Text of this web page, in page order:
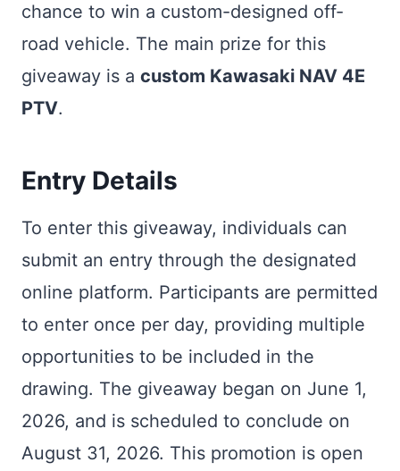
chance to win a custom-designed off-
road vehicle. The main prize for this
giveaway is a custom Kawasaki NAV 4E
PTV.
Entry Details
To enter this giveaway, individuals can
submit an entry through the designated
online platform. Participants are permitted
to enter once per day, providing multiple
opportunities to be included in the
drawing. The giveaway began on June 1,
2026, and is scheduled to conclude on
August 31, 2026. This promotion is open